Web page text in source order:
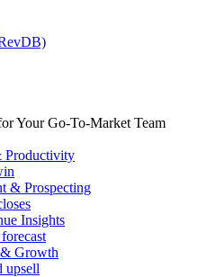
Your Go-To-Market Team
Productivity
& Prospecting
Insights
Growth
upsell